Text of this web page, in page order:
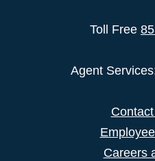
Toll Free
Agent
Careers